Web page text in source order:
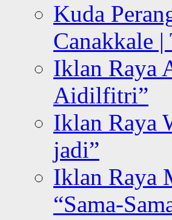
Kuda
Canakkale
Iklan Raya
Aidilfitri”
Iklan Raya
jadi”
Iklan Raya
“Sama-